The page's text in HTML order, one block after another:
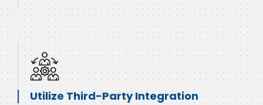
Utilize Third-Party Integration